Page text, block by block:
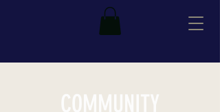
COMMUNITY